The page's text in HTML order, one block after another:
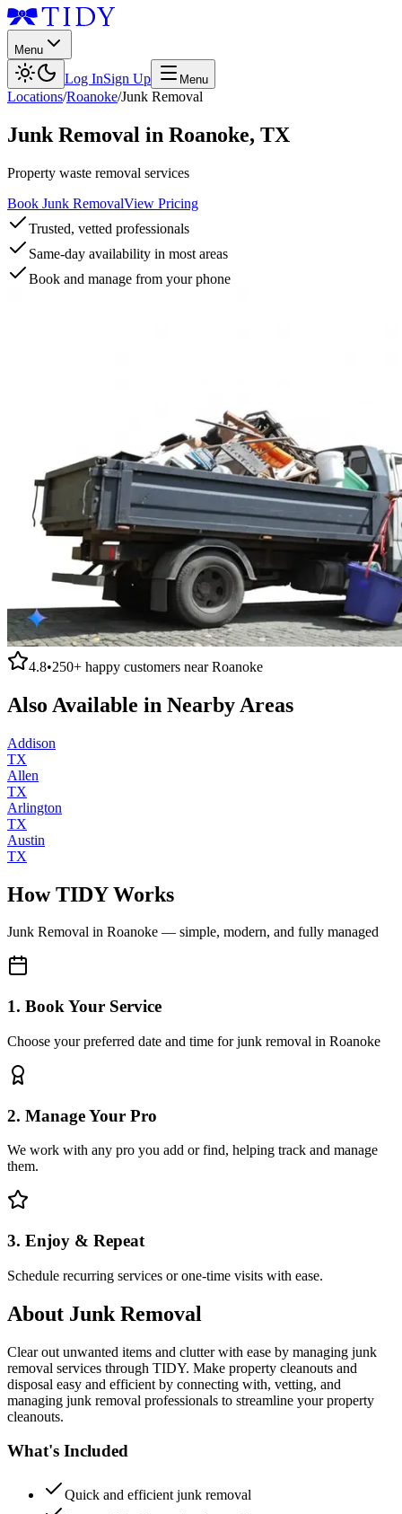
Menu
Log InSign Up Menu
Locations/Roanoke/Junk Removal
Junk Removal in Roanoke, TX
Property waste removal services
Book Junk RemovalView Pricing
Trusted, vetted professionals
Same-day availability in most areas
Book and manage from your phone
4.8•250+ happy customers nearRoanoke
Also Available in Nearby Areas
Addison
TX
Allen
TX
Arlington
TX
Austin
TX
How TIDY Works
Junk Removal in Roanoke — simple, modern, and fully managed
1. Book Your Service
Choose your preferred date and time for junk removal in Roanoke
2. Manage Your Pro
We work with any pro you add or find, helping track and manage
them.
3. Enjoy & Repeat
Schedule recurring services or one-time visits with ease.
About Junk Removal
Clear out unwanted items and clutter with ease by managing junk
removal services through TIDY. Make property cleanouts and
disposal easy and efficient by connecting with, vetting, and
managing junk removal professionals to streamline your property
cleanouts.
What's Included
Quick and efficient junk removal